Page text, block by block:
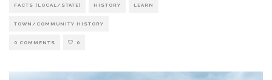
FACTS (LOCAL/STATE) HISTORY LEARN
TOWN/COMMUNITY HISTORY
0 COMMENTS 0